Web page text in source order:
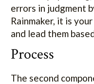
errors in judgment
Rainmaker, it is
and lead them
Process
The second